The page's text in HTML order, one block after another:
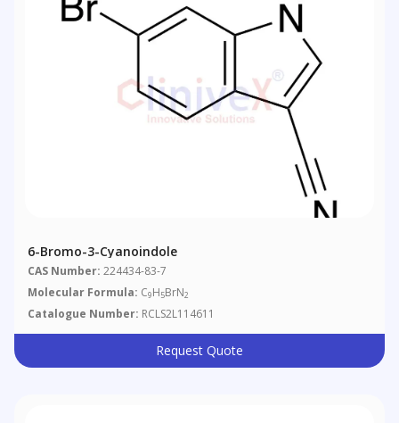
6-Bromo-3-Cyanoindole
CAS Number: 224434-83-7
Molecular Formula: C9H5BrN2
Catalogue Number: RCLS2L114611
Request Quote